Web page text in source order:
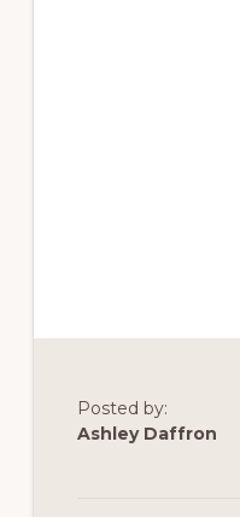
Posted by:
Ashley Daffron